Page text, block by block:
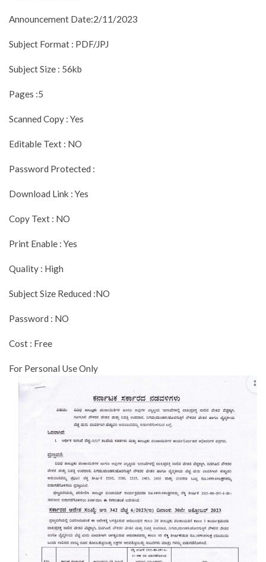
Announcement Date:2/11/2023
Subject Format : PDF/JPJ
Subject Size : 56kb
Pages :5
Scanned Copy : Yes
Editable Text : NO
Password Protected :
Download Link : Yes
Copy Text : NO
Print Enable : Yes
Quality : High
Subject Size Reduced :NO
Password : NO
Cost : Free
For Personal Use Only